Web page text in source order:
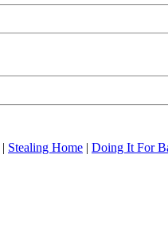
| Stealing Home | Doing It For